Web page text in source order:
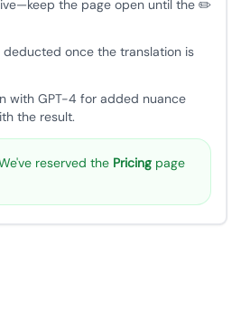
the page open until the ✏️
deducted once the translation is
with GPT-4 for added nuance
the result.
reserved the Pricing page